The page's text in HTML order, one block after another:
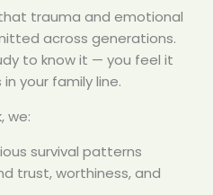
trauma and emotional
across generations.
to know it — you feel it
your family line.
we:
survival patterns
trust, worthiness, and